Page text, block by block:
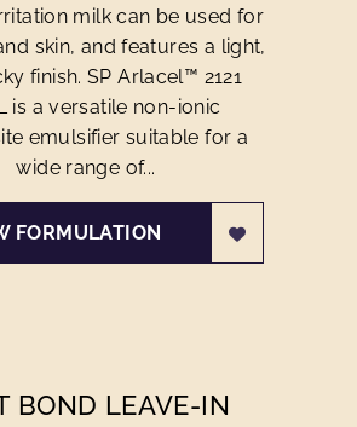
milk can be used for
skin, and features a light,
finish. SP Arlacel™ 2121
is a versatile non-ionic
emulsifier suitable for a
wide range of...
FORMULATION
BOND LEAVE-IN